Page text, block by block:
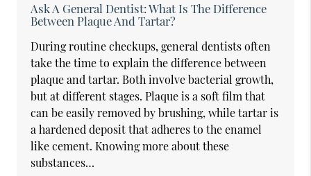
Ask A General Dentist: What Is The Difference
Between Plaque And Tartar?
During routine checkups, general dentists often
take the time to explain the difference between
plaque and tartar. Both involve bacterial growth,
but at different stages. Plaque is a soft film that
can be easily removed by brushing, while tartar is
a hardened deposit that adheres to the enamel
like cement. Knowing more about these
substances…